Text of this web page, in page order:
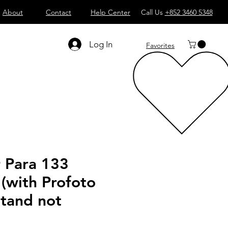
About Contact Help Center Call Us +852 3460 5348
Log In Favorites
133
Profoto
not